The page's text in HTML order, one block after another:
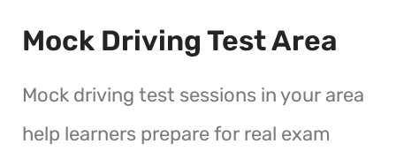
Mock Driving Test Area
Mock driving test sessions in your area
help learners prepare for real exam